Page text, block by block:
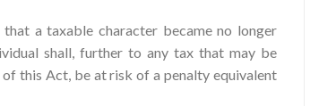
a taxable character became no longer
shall, further to any tax that may be
this Act, be at risk of a penalty equivalent